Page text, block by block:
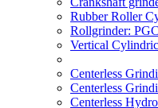
Rubber Roller
Rollgrinder:
Vertical
Centerless
Centerless
Centerless